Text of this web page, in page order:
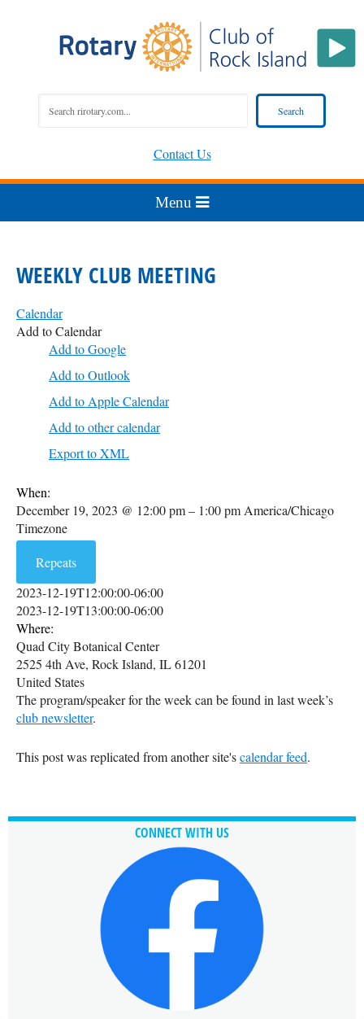
Contact Us
WEEKLY CLUB MEETING
Calendar
Add to Calendar
Add to Google
Add to Outlook
Add to Apple Calendar
Add to other calendar
Export to XML
When:
December 19, 2023 @ 12:00 pm – 1:00 pm America/Chicago
Timezone
Repeats
2023-12-19T12:00:00-06:00
2023-12-19T13:00:00-06:00
Where:
Quad City Botanical Center
2525 4th Ave, Rock Island, IL 61201
United States
The program/speaker for the week can be found in last week’s
club newsletter.
This post was replicated from another site'scalendar feed.
CONNECT WITH US